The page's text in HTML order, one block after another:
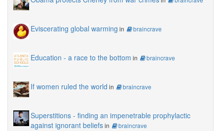
Eviscerating global warming in braincrave
Education - a race to the bottom in braincrave
If women ruled the world in braincrave
Superstitions - finding an impenetrable prophylactic
against ignorant beliefsin braincrave